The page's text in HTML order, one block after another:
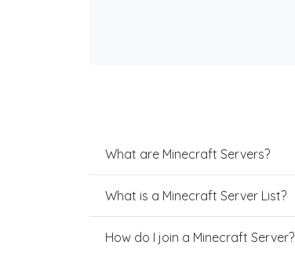
What are Minecraft Servers?
What is a Minecraft Server List?
How do I join a Minecraft Server?